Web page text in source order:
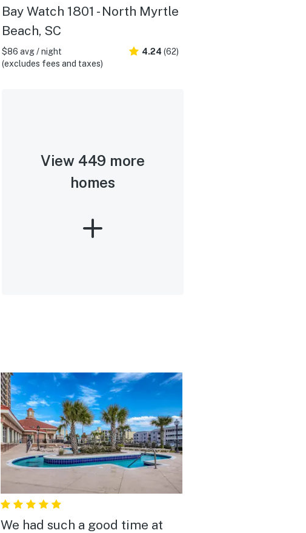
Bay Watch 1801 - North Myrtle
Beach, SC
$86 avg / night
(excludes fees and taxes)
4.24 (62)
View 449 more
homes
We had such a good time at